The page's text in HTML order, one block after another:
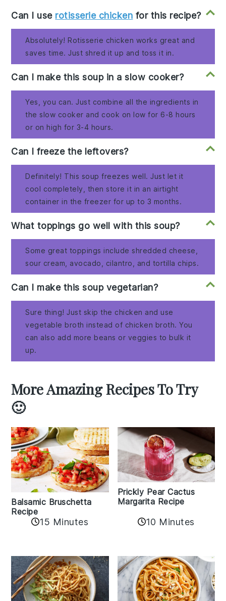
Can I use rotisserie chicken for this recipe?
Absolutely! Rotisserie chicken works great and
saves time. Just shred it up and toss it in.
Can I make this soup in a slow cooker?
Yes, you can. Just combine all the ingredients in
the slow cooker and cook on low for 6-8 hours
or on high for 3-4 hours.
Can I freeze the leftovers?
Definitely! This soup freezes well. Just let it
cool completely, then store it in an airtight
container in the freezer for up to 3 months.
What toppings go well with this soup?
Some great toppings include shredded cheese,
sour cream, avocado, cilantro, and tortilla chips.
Can I make this soup vegetarian?
Sure thing! Just skip the chicken and use
vegetable broth instead of chicken broth. You
can also add more beans or veggies to bulk it
up.
More Amazing Recipes To Try
🙂
Balsamic Bruschetta
Recipe
15 Minutes
Prickly Pear Cactus
Margarita Recipe
10 Minutes